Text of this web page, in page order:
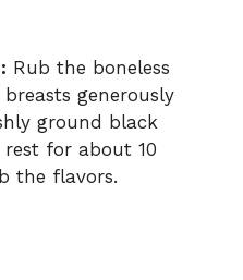
Rub the boneless
generously
ground black
for about 10
the flavors.